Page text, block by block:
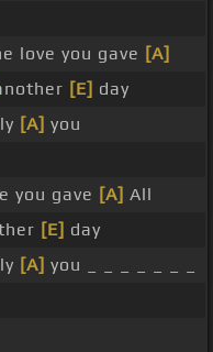
love you gave [A]
[E] day
[A] you
you gave [A] All
[E] day
[A] you _ _ _ _ _ _ _